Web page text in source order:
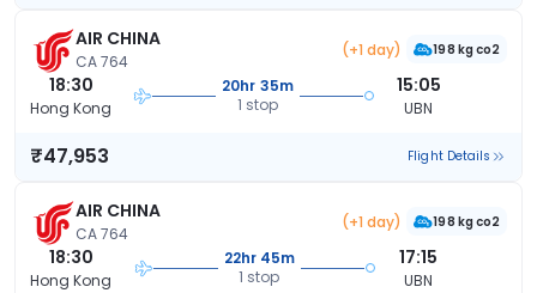
AIR CHINA
CA 764
(+1 day) 198 kg co2
18:30
Hong Kong
20hr 35m
1 stop
15:05
UBN
₹47,953 Flight Details
AIR CHINA
CA 764
(+1 day) 198 kg co2
18:30
Hong Kong
22hr 45m
1 stop
17:15
UBN